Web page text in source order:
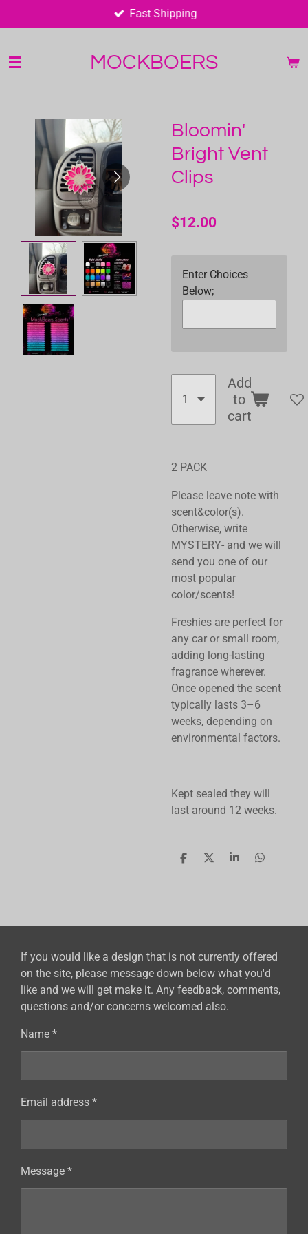
to
content
Fast Shipping
MOCKBOERS
Bloomin'
Bright Vent
Clips
$12.00
Enter Choices
Below;
Add
to
cart
2 PACK
Please leave note with
scent&color(s).
Otherwise, write
MYSTERY- and we will
send you one of our
most popular
color/scents!
Freshies are perfect for
any car or small room,
adding long-lasting
fragrance wherever.
Once opened the scent
typically lasts 3–6
weeks, depending on
environmental factors.
Kept sealed they will
last around 12 weeks.
S
S
S
S
If you would like a design that is not currently offered
on the site, please message down below what you'd
like and we will get make it. Any feedback, comments,
questions and/or concerns welcomed also.
Name *
Email address *
Message *